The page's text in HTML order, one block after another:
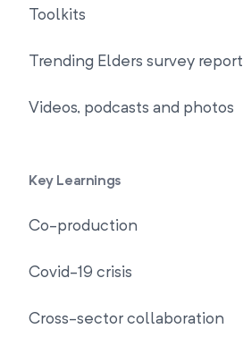
Toolkits
Trending Elders survey report
Videos, podcasts and photos
Key Learnings
Co-production
Covid-19 crisis
Cross-sector collaboration